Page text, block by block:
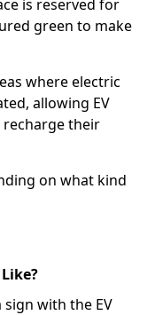
is reserved for
green to make
where electric
allowing EV
their
on what kind
with the EV